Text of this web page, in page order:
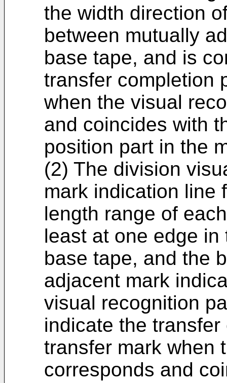
the width direction
between mutually
base tape, and is
transfer completion
when the visual
and coincides with
position part in the
(2) The division
mark indication line
length range of
least at one edge
base tape, and the
adjacent mark
visual recognition
indicate the
transfer mark when
corresponds and